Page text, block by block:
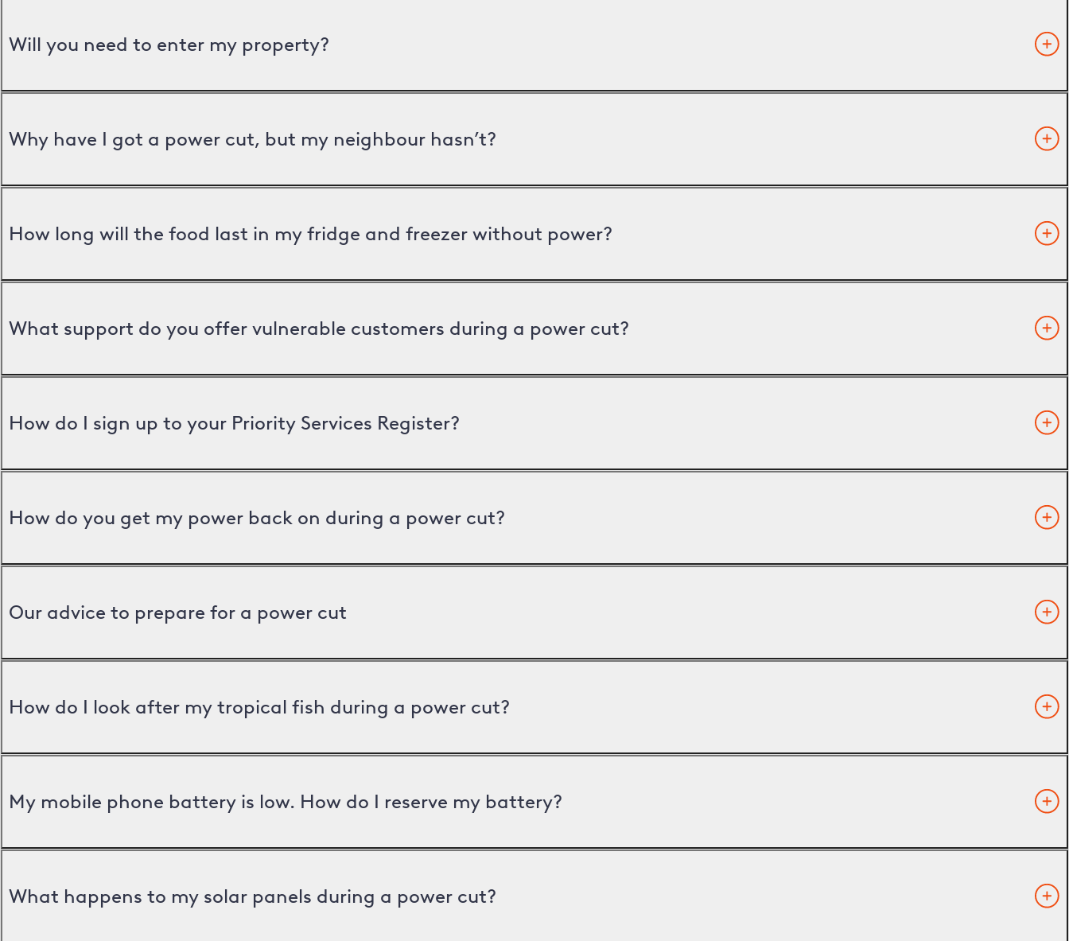
Will you need to enter my property?
Why have I got a power cut, but my neighbour hasn’t?
How long will the food last in my fridge and freezer without power?
What support do you offer vulnerable customers during a power cut?
How do I sign up to your Priority Services Register?
How do you get my power back on during a power cut?
Our advice to prepare for a power cut
How do I look after my tropical fish during a power cut?
My mobile phone battery is low. How do I reserve my battery?
What happens to my solar panels during a power cut?